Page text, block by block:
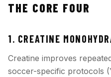
THE CORE FOUR
1. CREATINE
Creatine improves
soccer-specific protocols